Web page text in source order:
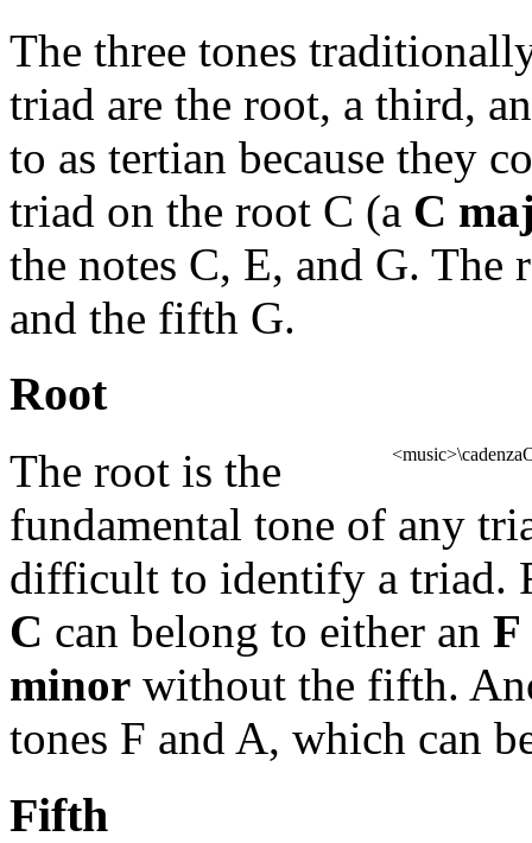
The three tones
triad are the root, a third,
to as tertian because they
triad on the root C (a C
the notes C, E, and G.
and the fifth G.
Root
The root is the
fundamental tone of any
difficult to identify a triad.
C can belong to either an F
minor without the fifth.
tones F and A, which can
Fifth